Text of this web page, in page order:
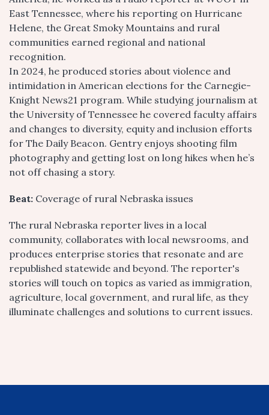
East Tennessee, where his reporting on Hurricane
Helene, the Great Smoky Mountains and rural
communities earned regional and national
recognition.
In 2024, he produced stories about violence and
intimidation in American elections for the Carnegie-
Knight News21 program. While studying journalism at
the University of Tennessee he covered faculty affairs
and changes to diversity, equity and inclusion efforts
for The Daily Beacon. Gentry enjoys shooting film
photography and getting lost on long hikes when he’s
not off chasing a story.
Beat: Coverage of rural Nebraska issues
The rural Nebraska reporter lives in a local
community, collaborates with local newsrooms, and
produces enterprise stories that resonate and are
republished statewide and beyond. The reporter's
stories will touch on topics as varied as immigration,
agriculture, local government, and rural life, as they
illuminate challenges and solutions to current issues.